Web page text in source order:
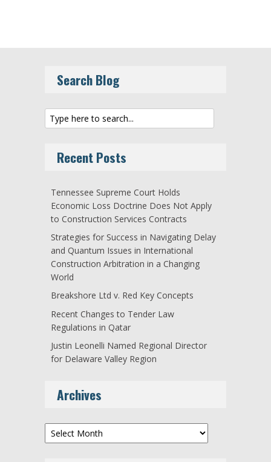
Search Blog
Recent Posts
Tennessee Supreme Court Holds
Economic Loss Doctrine Does Not Apply
to Construction Services Contracts
Strategies for Success in Navigating Delay
and Quantum Issues in International
Construction Arbitration in a Changing
World
Breakshore Ltd v. Red Key Concepts
Recent Changes to Tender Law
Regulations in Qatar
Justin Leonelli Named Regional Director
for Delaware Valley Region
Archives
Archives